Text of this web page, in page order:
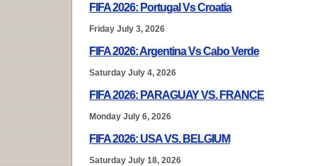
FIFA 2026: Portugal Vs Croatia
Friday July 3, 2026
FIFA 2026: Argentina Vs Cabo Verde
Saturday July 4, 2026
FIFA 2026: PARAGUAY VS. FRANCE
Monday July 6, 2026
FIFA 2026: USA VS. BELGIUM
Saturday July 18, 2026